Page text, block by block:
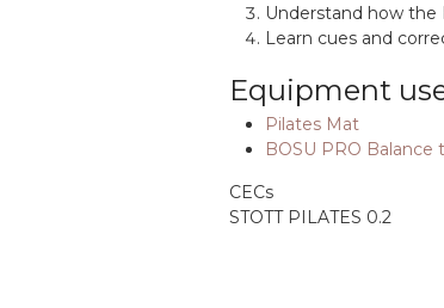
Understand how
Learn cues and
Equipment
Pilates Mat
BOSU PRO Balance
CECs
STOTT PILATES 0.2